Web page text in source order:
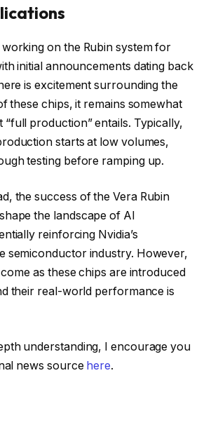
working on the Rubin system for
initial announcements dating back
is excitement surrounding the
these chips, it remains somewhat
“full production” entails. Typically,
starts at low volumes,
testing before ramping up.
the success of the Vera Rubin
the landscape of AI
reinforcing Nvidia’s
semiconductor industry. However,
as these chips are introduced
their real-world performance is
understanding, I encourage you
news source here.